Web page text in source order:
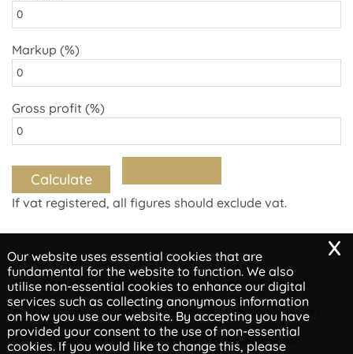
Markup (%)
Gross profit (%)
If vat registered, all figures should exclude vat.
Copyright © 2026 | Empower Accounting & Finance
Privacy Policy| Legals & Disclaimer| Site Map| Cookies
Company Reg No, Registered in Heswall, Wirral
Our website uses essential cookies that are
fundamental for the website to function. We also
utilise non-essential cookies to enhance our digital
services such as collecting anonymous information
on how you use our website. By accepting you have
provided your consent to the use of non-essential
cookies. If you would like to change this, please
x